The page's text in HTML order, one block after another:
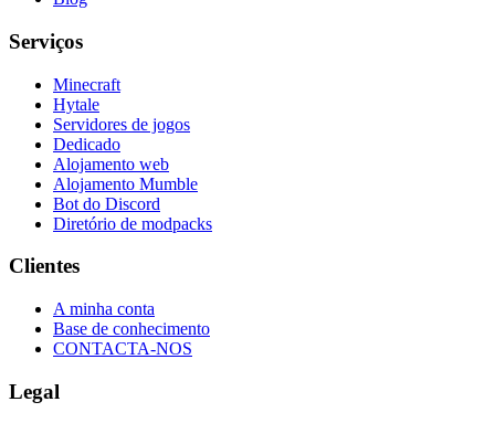
Serviços
Minecraft
Hytale
Servidores de jogos
Dedicado
Alojamento web
Alojamento Mumble
Bot do Discord
Diretório de modpacks
Clientes
A minha conta
Base de conhecimento
CONTACTA-NOS
Legal